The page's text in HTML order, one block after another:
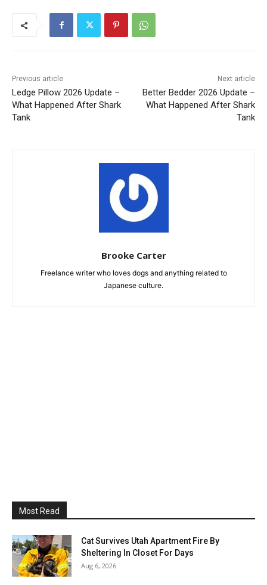
Previous article
Ledge Pillow 2026 Update –
What Happened After Shark
Tank
Next article
Better Bedder 2026 Update –
What Happened After Shark
Tank
Brooke Carter
Freelance writer who loves dogs and anything related to
Japanese culture.
Most Read
Cat Survives Utah Apartment Fire By
Sheltering In Closet For Days
Aug 6, 2026